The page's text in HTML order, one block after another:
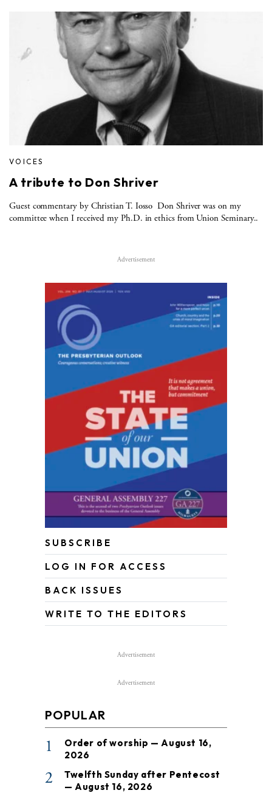
VOICES
A tribute to Don Shriver
Guest commentary by Christian T. Iosso Don Shriver was on my
committee when I received my Ph.D. in ethics from Union Seminary..
Advertisement
SUBSCRIBE
LOG IN FOR ACCESS
BACK ISSUES
WRITE TO THE EDITORS
Advertisement
Advertisement
POPULAR
1
Order of worship — August 16,
2026
2
Twelfth Sunday after Pentecost
— August 16, 2026